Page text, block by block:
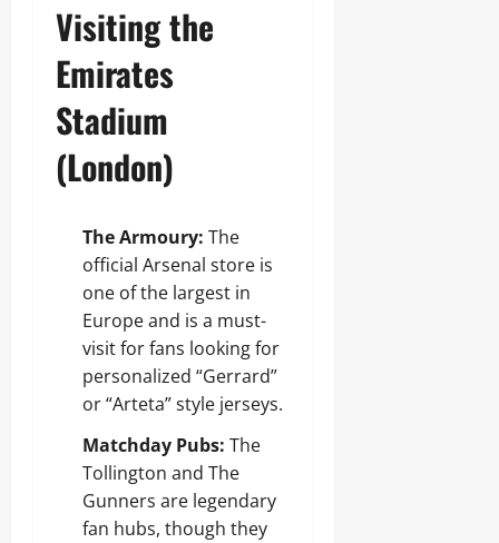
Visiting the
Emirates
Stadium
(London)
The Armoury: The
official Arsenal store is
one of the largest in
Europe and is a must-
visit for fans looking for
personalized “Gerrard”
or “Arteta” style jerseys.
Matchday Pubs: The
Tollington and The
Gunners are legendary
fan hubs, though they